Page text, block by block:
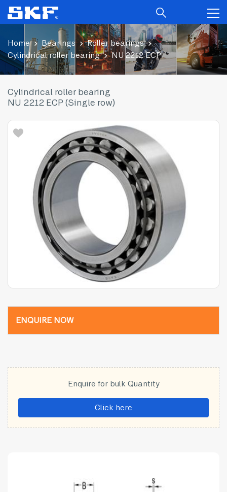
Home Bearings
Roller bearings
Cylindrical roller bearing
NU 2212 ECP
Cylindrical roller bearing
NU 2212 ECP (Single row)
ENQUIRE NOW
Enquire for bulk Quantity
Click here